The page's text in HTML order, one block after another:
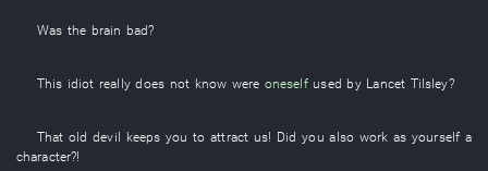
Was the brain bad?
This idiot really does not know were oneself used by Lancet Tilsley?
That old devil keeps you toattract us! Didyou also work as yourself a
character?!